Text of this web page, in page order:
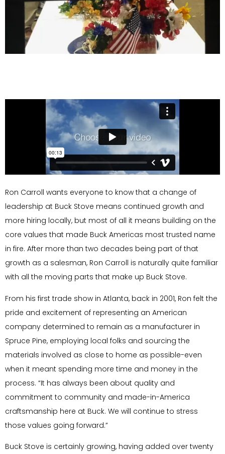
Ron Carroll wants everyone to know that a change of
leadership at Buck Stove means continued growth and
more hiring locally, but most of all it means building on the
core values that made Buck Americas most trusted name
in fire. After more than two decades being part of that
growth as a salesman, Ron Carroll is naturally quite familiar
with all the moving parts that make up Buck Stove.
From his first trade show in Atlanta, back in 2001, Ron felt the
pride and excitement of representing an American
company determined to remain as a manufacturer in
Spruce Pine, employing local folks and sourcing the
materials involved as close to home as possible-even
when it meant spending more time and money in the
process. “It has always been about quality and
commitment to community and made-in-America
craftsmanship here at Buck. We will continue to stress
those values going forward.”
Buck Stove is certainly growing, having added over twenty